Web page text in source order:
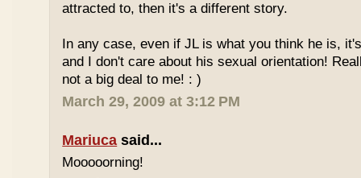
attracted to, then it's a different story.
In any case, even if JL is what you think he is,
and I don't care about his sexual orientation!
not a big deal to me! : )
March 29, 2009 at 3:12 PM
Mariuca said...
Mooooorning!